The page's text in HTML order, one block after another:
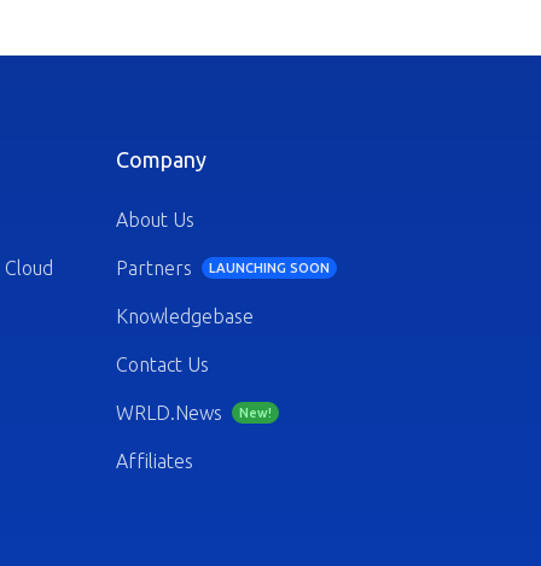
Company
About Us
Partners LAUNCHING SOON
Knowledgebase
Contact Us
WRLD.News New!
Affiliates